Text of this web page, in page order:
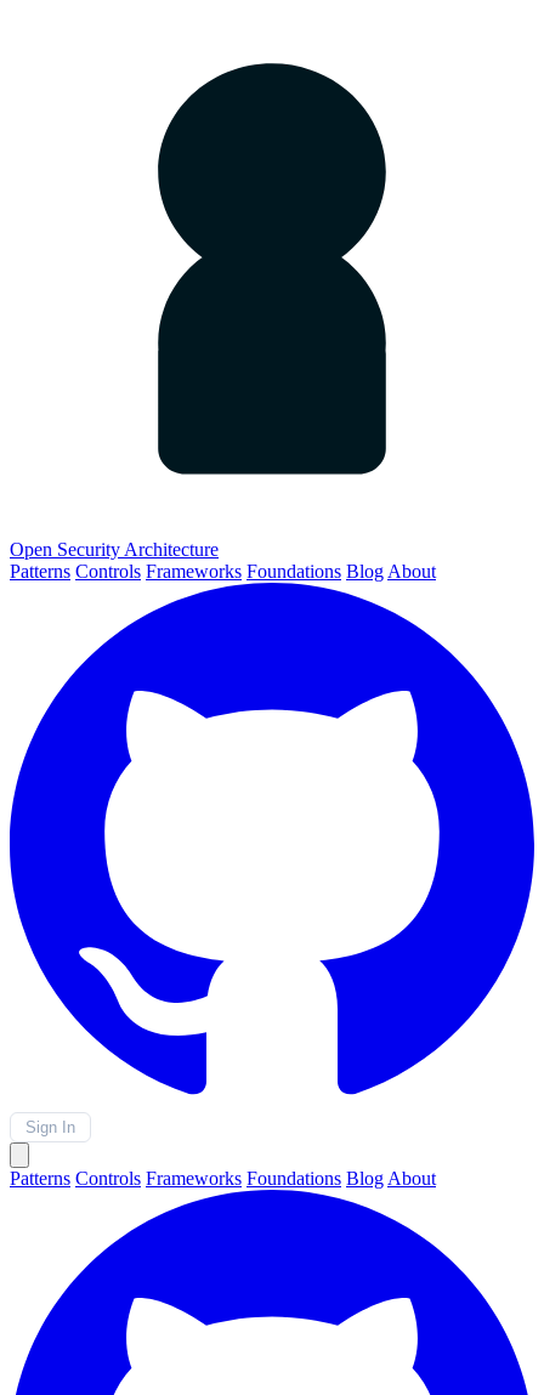
Open Security Architecture
Patterns Controls Frameworks Foundations Blog About
Sign In
Patterns Controls Frameworks Foundations Blog About